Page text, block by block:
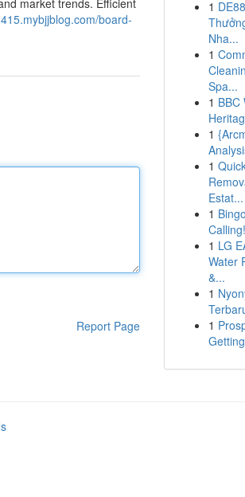
market trends. Efficient
board-
Report Page
1
Nha...
1
Spa...
1 BBC
1
1
Estat...
1
Calling!
1 LG
Water
&...
1
1